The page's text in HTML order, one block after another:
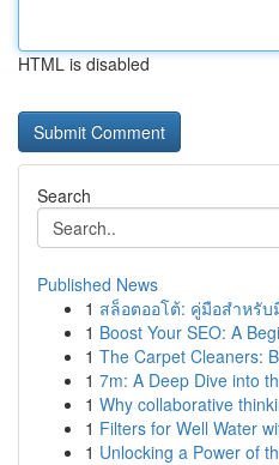
HTML is disabled
Search
Published News
1 สล็อตออโต้: คู่มือสำหรับ
1 Boost Your SEO: A
1 The Carpet Cleaners:
1 7m: A Deep Dive into
1 Why collaborative
1 Filters for Well Water
1 Unlocking a Power of